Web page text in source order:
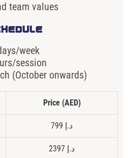
team values
week
session
(October onwards)
Price (AED)
799 د.إ
2397 د.إ